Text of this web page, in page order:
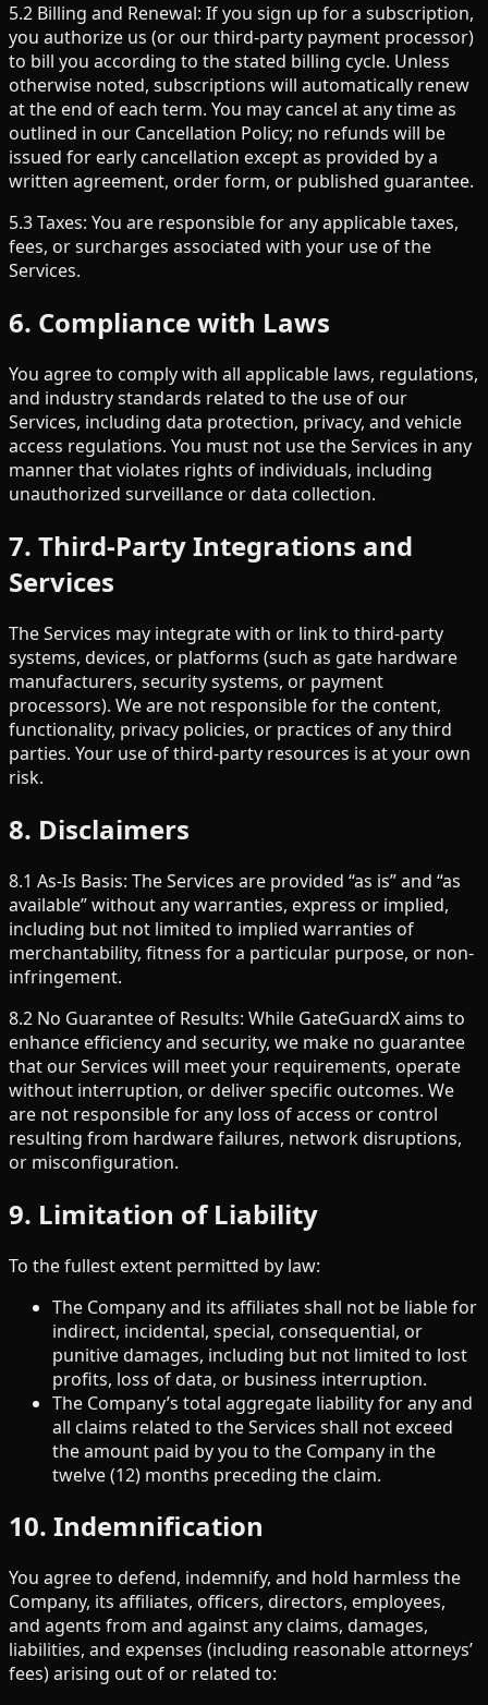
5.2 Billing and Renewal: If you sign up for a subscription,
you authorize us (or our third-party payment processor)
to bill you according to the stated billing cycle. Unless
otherwise noted, subscriptions will automatically renew
at the end of each term. You may cancel at any time as
outlined in our Cancellation Policy; no refunds will be
issued for early cancellation except as provided by a
written agreement, order form, or published guarantee.
5.3 Taxes: You are responsible for any applicable taxes,
fees, or surcharges associated with your use of the
Services.
6. Compliance with Laws
You agree to comply with all applicable laws, regulations,
and industry standards related to the use of our
Services, including data protection, privacy, and vehicle
access regulations. You must not use the Services in any
manner that violates rights of individuals, including
unauthorized surveillance or data collection.
7. Third-Party Integrations and
Services
The Services may integrate with or link to third-party
systems, devices, or platforms (such as gate hardware
manufacturers, security systems, or payment
processors). We are not responsible for the content,
functionality, privacy policies, or practices of any third
parties. Your use of third-party resources is at your own
risk.
8. Disclaimers
8.1 As-Is Basis: The Services are provided “as is” and “as
available” without any warranties, express or implied,
including but not limited to implied warranties of
merchantability, fitness for a particular purpose, or non-
infringement.
8.2 No Guarantee of Results: While GateGuardX aims to
enhance efficiency and security, we make no guarantee
that our Services will meet your requirements, operate
without interruption, or deliver specific outcomes. We
are not responsible for any loss of access or control
resulting from hardware failures, network disruptions,
or misconfiguration.
9. Limitation of Liability
To the fullest extent permitted by law:
The Company and its affiliates shall not be liable for
indirect, incidental, special, consequential, or
punitive damages, including but not limited to lost
profits, loss of data, or business interruption.
The Company’s total aggregate liability for any and
all claims related to the Services shall not exceed
the amount paid by you to the Company in the
twelve (12) months preceding the claim.
10. Indemnification
You agree to defend, indemnify, and hold harmless the
Company, its affiliates, officers, directors, employees,
and agents from and against any claims, damages,
liabilities, and expenses (including reasonable attorneys’
fees) arising out of or related to: